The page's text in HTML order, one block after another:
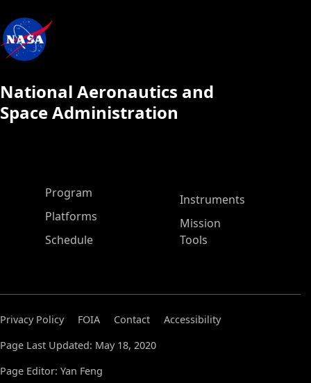
National Aeronautics and
Space Administration
ASP Main Menu
Program
Platforms
Schedule
Instruments
Mission
Tools
Privacy Policy FOIA Contact
Accessibility
Page Last Updated: May 18, 2020
Page Editor: Yan Feng